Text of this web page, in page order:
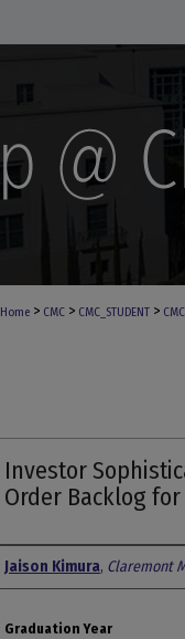
Home > CMC > CMC_STUDENT >
Investor
Order Backlog
Author
Jaison Kimura, Claremont
Graduation Year